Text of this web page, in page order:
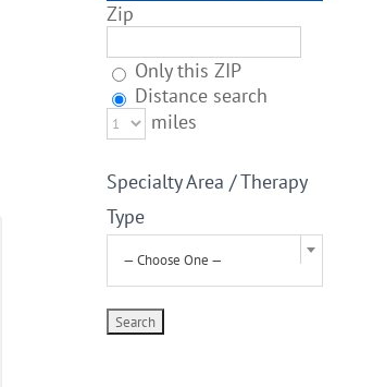
Zip
Only this ZIP
Distance search
miles
Specialty Area / Therapy
Type
— Choose One —